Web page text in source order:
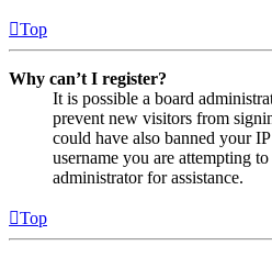
Top
Why can’t I register?
It is possible a board
prevent new visitors from
could have also banned your
username you are attempting
administrator for assistance.
Top